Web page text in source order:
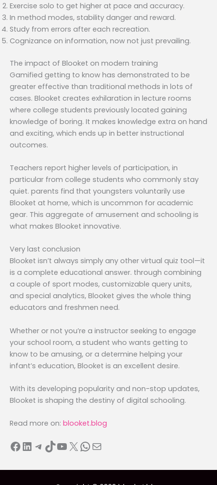
Exercise solo to get higher at pace and accuracy.
In method modes, stability danger and reward.
Study from errors after each recreation.
Cognizance on information, now not just prevailing.
The impact of Blooket on modern training
Gamified getting to know has demonstrated to be
greater effective than traditional methods in lots of
cases. Blooket creates exhilaration in lecture rooms
where college students previously located gaining
knowledge of boring. It makes knowledge extra on hand
and exciting, which ends up in better instructional
outcomes.
Teachers report higher levels of participation, in
particular from college students who commonly stay
quiet. parents find that youngsters voluntarily use
Blooket at home, which is uncommon for academic
gear. This aggregate of amusement and schooling is
what makes Blooket innovative.
Very last conclusion
Blooket isn’t always simply any other virtual quiz tool—it
is a complete educational answer. through combining
a couple of sport modes, customizable query units,
and special analytics, Blooket gives the whole thing
educators and freshmen need.
Whether or not you’re a instructor seeking to engage
your school room, a student who wants getting to
know to be amusing, or a determine helping your
infant’s education, Blooket is an excellent desire.
With its developing popularity and non-stop updates,
Blooket is shaping the destiny of digital schooling.
Read more on: blooket.blog